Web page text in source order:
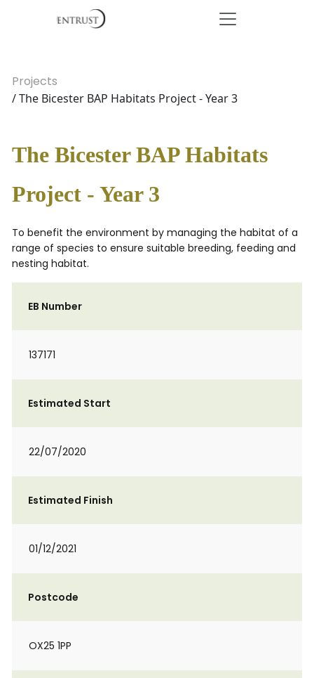
Projects
/ The Bicester BAP Habitats Project - Year 3
The Bicester BAP Habitats
Project - Year 3
To benefit the environment by managing the habitat of a
range of species to ensure suitable breeding, feeding and
nesting habitat.
EB Number
137171
Estimated Start
22/07/2020
Estimated Finish
01/12/2021
Postcode
OX25 1PP